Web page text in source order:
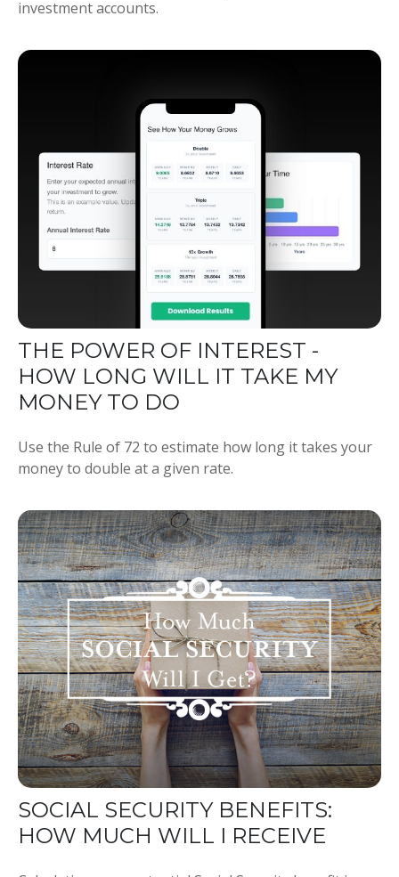
investment accounts.
THE POWER OF INTEREST -
HOW LONG WILL IT TAKE MY
MONEY TO DO
Use the Rule of 72 to estimate how long it takes your
money to double at a given rate.
SOCIAL SECURITY BENEFITS:
HOW MUCH WILL I RECEIVE